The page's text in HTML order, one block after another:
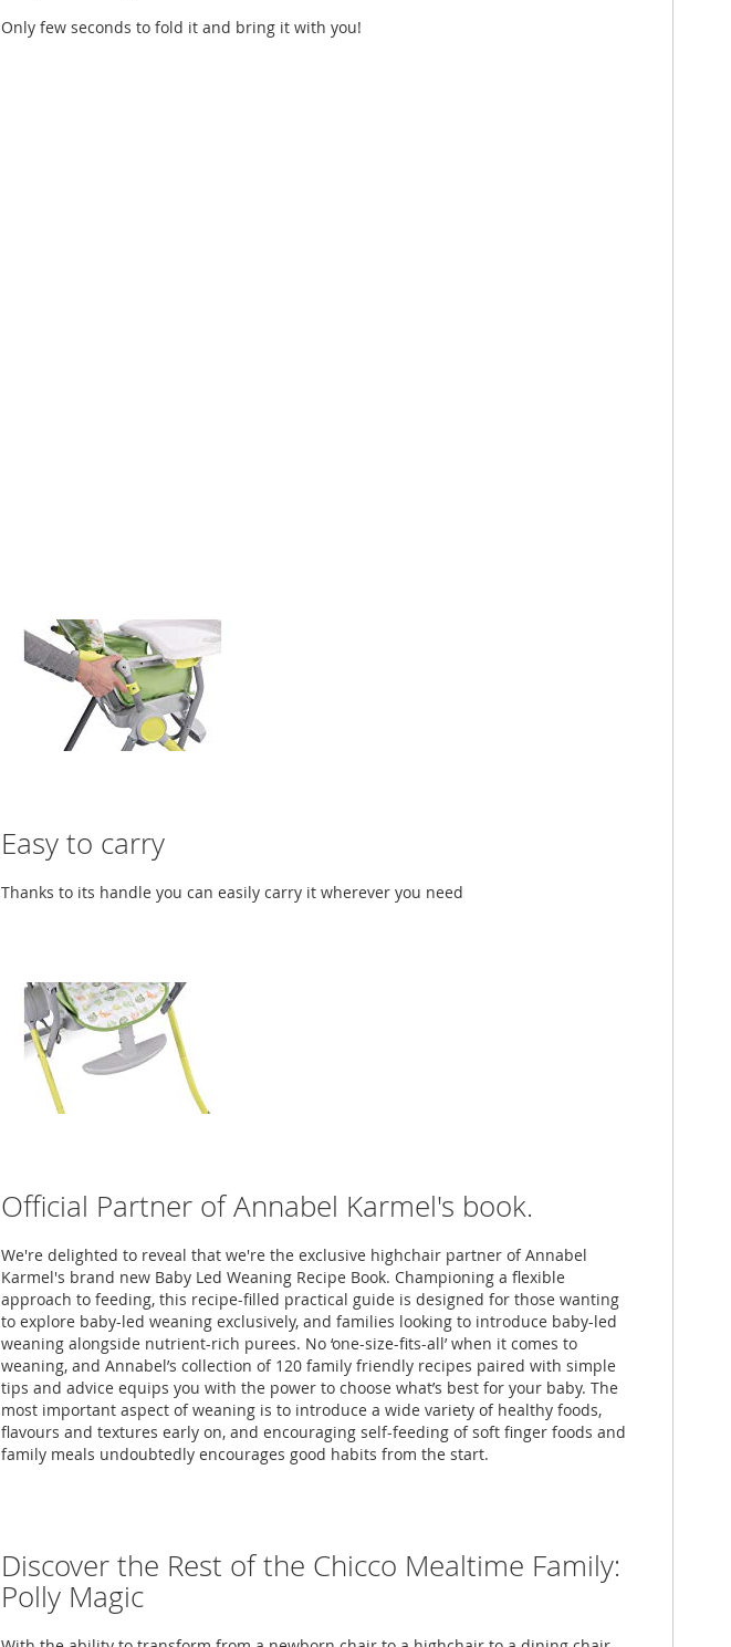
Only few seconds to fold it and bring it with you!
Easy to carry
Thanks to its handle you can easily carry it wherever you need
Official Partner of Annabel Karmel's book.
We're delighted to reveal that we're the exclusive highchair partner of Annabel
Karmel's brand new Baby Led Weaning Recipe Book. Championing a flexible
approach to feeding, this recipe-filled practical guide is designed for those wanting
to explore baby-led weaning exclusively, and families looking to introduce baby-led
weaning alongside nutrient-rich purees. No ‘one-size-fits-all’ when it comes to
weaning, and Annabel’s collection of 120 family friendly recipes paired with simple
tips and advice equips you with the power to choose what’s best for your baby. The
most important aspect of weaning is to introduce a wide variety of healthy foods,
flavours and textures early on, and encouraging self-feeding of soft finger foods and
family meals undoubtedly encourages good habits from the start.
Discover the Rest of the Chicco Mealtime Family:
Polly Magic